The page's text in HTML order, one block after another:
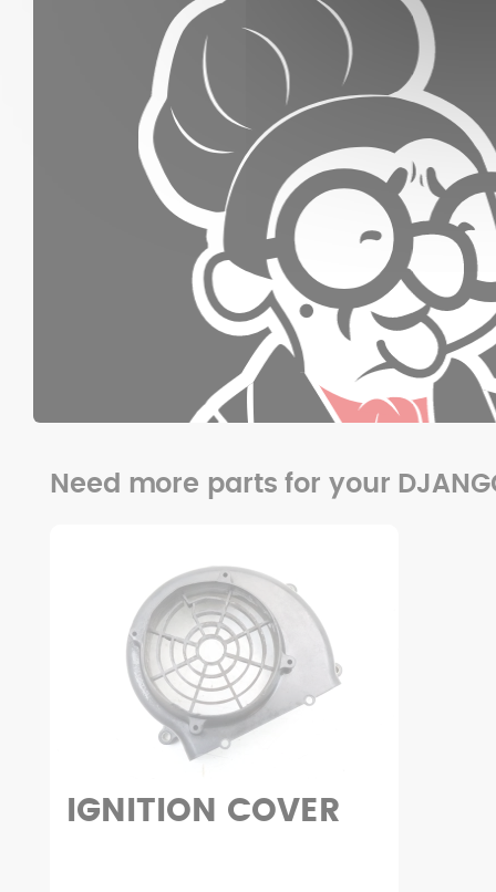
Need more parts for your
IGNITION COVER